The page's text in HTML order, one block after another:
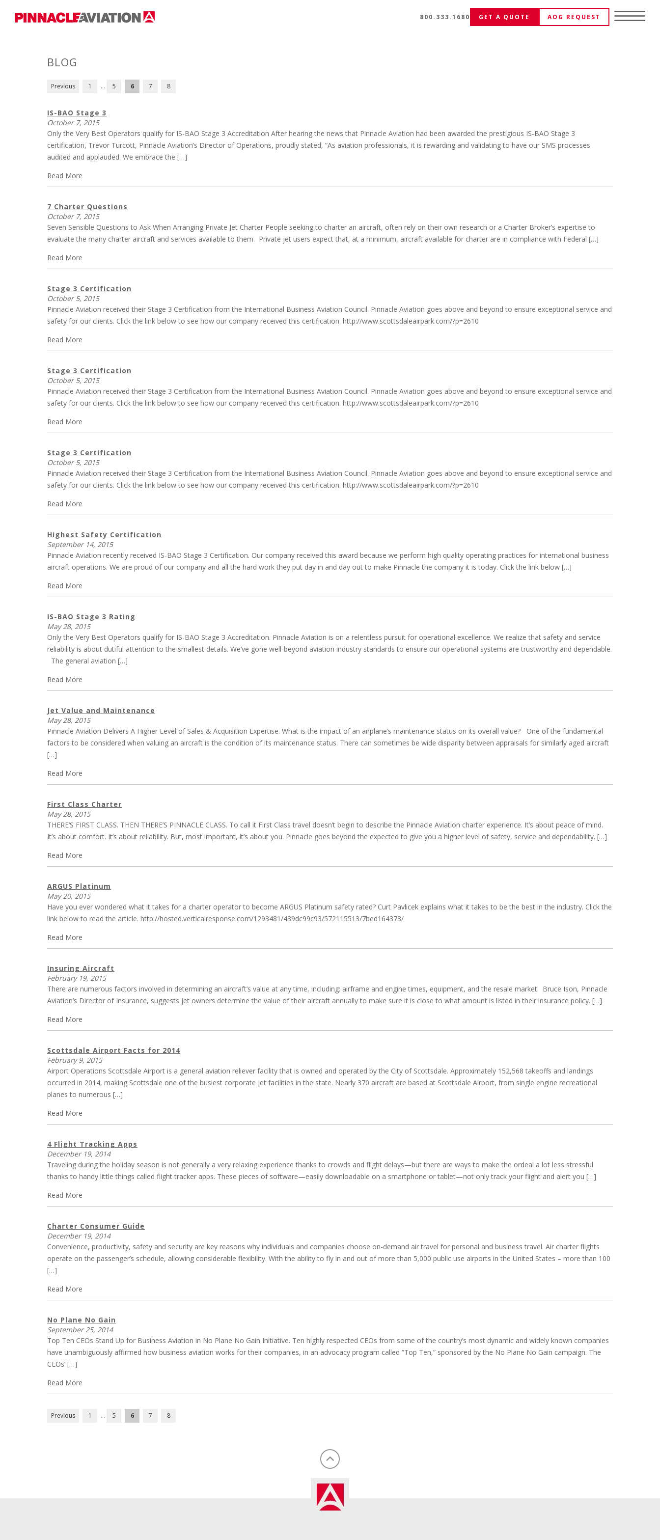
800.333.1680 GET A QUOTE AOG REQUEST
BLOG
POSTS
Previous 1 … 5 6 7 8
IS-BAO Stage 3
October 7, 2015
Only the Very Best Operators qualify for IS-BAO Stage 3 Accreditation After hearing the news that Pinnacle Aviation had been awarded the prestigious IS-BAO Stage 3
certification, Trevor Turcott, Pinnacle Aviation’s Director of Operations, proudly stated, “As aviation professionals, it is rewarding and validating to have our SMS processes
audited and applauded. We embrace the […]
Read More
7 Charter Questions
October 7, 2015
Seven Sensible Questions to Ask When Arranging Private Jet Charter People seeking to charter an aircraft, often rely on their own research or a Charter Broker’s expertise to
evaluate the many charter aircraft and services available to them. Private jet users expect that, at a minimum, aircraft available for charter are in compliance with Federal […]
Read More
Stage 3 Certification
October 5, 2015
Pinnacle Aviation received their Stage 3 Certification from the International Business Aviation Council. Pinnacle Aviation goes above and beyond to ensure exceptional service and
safety for our clients. Click the link below to see how our company received this certification. http://www.scottsdaleairpark.com/?p=2610
Read More
Stage 3 Certification
October 5, 2015
Pinnacle Aviation received their Stage 3 Certification from the International Business Aviation Council. Pinnacle Aviation goes above and beyond to ensure exceptional service and
safety for our clients. Click the link below to see how our company received this certification. http://www.scottsdaleairpark.com/?p=2610
Read More
Stage 3 Certification
October 5, 2015
Pinnacle Aviation received their Stage 3 Certification from the International Business Aviation Council. Pinnacle Aviation goes above and beyond to ensure exceptional service and
safety for our clients. Click the link below to see how our company received this certification. http://www.scottsdaleairpark.com/?p=2610
Read More
Highest Safety Certification
September 14, 2015
Pinnacle Aviation recently received IS-BAO Stage 3 Certification. Our company received this award because we perform high quality operating practices for international business
aircraft operations. We are proud of our company and all the hard work they put day in and day out to make Pinnacle the company it is today. Click the link below […]
Read More
IS-BAO Stage 3 Rating
May 28, 2015
Only the Very Best Operators qualify for IS-BAO Stage 3 Accreditation. Pinnacle Aviation is on a relentless pursuit for operational excellence. We realize that safety and service
reliability is about dutiful attention to the smallest details. We’ve gone well-beyond aviation industry standards to ensure our operational systems are trustworthy and dependable.
The general aviation […]
Read More
Jet Value and Maintenance
May 28, 2015
Pinnacle Aviation Delivers A Higher Level of Sales & Acquisition Expertise. What is the impact of an airplane’s maintenance status on its overall value? One of the fundamental
factors to be considered when valuing an aircraft is the condition of its maintenance status. There can sometimes be wide disparity between appraisals for similarly aged aircraft
[…]
Read More
First Class Charter
May 28, 2015
THERE’S FIRST CLASS. THEN THERE’S PINNACLE CLASS. To call it First Class travel doesn’t begin to describe the Pinnacle Aviation charter experience. It’s about peace of mind.
It’s about comfort. It’s about reliability. But, most important, it’s about you. Pinnacle goes beyond the expected to give you a higher level of safety, service and dependability. […]
Read More
ARGUS Platinum
May 20, 2015
Have you ever wondered what it takes for a charter operator to become ARGUS Platinum safety rated? Curt Pavlicek explains what it takes to be the best in the industry. Click the
link below to read the article. http://hosted.verticalresponse.com/1293481/439dc99c93/572115513/7bed164373/
Read More
Insuring Aircraft
February 19, 2015
There are numerous factors involved in determining an aircraft’s value at any time, including: airframe and engine times, equipment, and the resale market. Bruce Ison, Pinnacle
Aviation’s Director of Insurance, suggests jet owners determine the value of their aircraft annually to make sure it is close to what amount is listed in their insurance policy. […]
Read More
Scottsdale Airport Facts for 2014
February 9, 2015
Airport Operations Scottsdale Airport is a general aviation reliever facility that is owned and operated by the City of Scottsdale. Approximately 152,568 takeoffs and landings
occurred in 2014, making Scottsdale one of the busiest corporate jet facilities in the state. Nearly 370 aircraft are based at Scottsdale Airport, from single engine recreational
planes to numerous […]
Read More
4 Flight Tracking Apps
December 19, 2014
Traveling during the holiday season is not generally a very relaxing experience thanks to crowds and flight delays—but there are ways to make the ordeal a lot less stressful
thanks to handy little things called flight tracker apps. These pieces of software—easily downloadable on a smartphone or tablet—not only track your flight and alert you […]
Read More
Charter Consumer Guide
December 19, 2014
Convenience, productivity, safety and security are key reasons why individuals and companies choose on-demand air travel for personal and business travel. Air charter flights
operate on the passenger’s schedule, allowing considerable flexibility. With the ability to fly in and out of more than 5,000 public use airports in the United States – more than 100
[…]
Read More
No Plane No Gain
September 25, 2014
Top Ten CEOs Stand Up for Business Aviation in No Plane No Gain Initiative. Ten highly respected CEOs from some of the country’s most dynamic and widely known companies
have unambiguously affirmed how business aviation works for their companies, in an advocacy program called “Top Ten,” sponsored by the No Plane No Gain campaign. The
CEOs’ […]
Read More
POSTS
Previous 1 … 5 6 7 8